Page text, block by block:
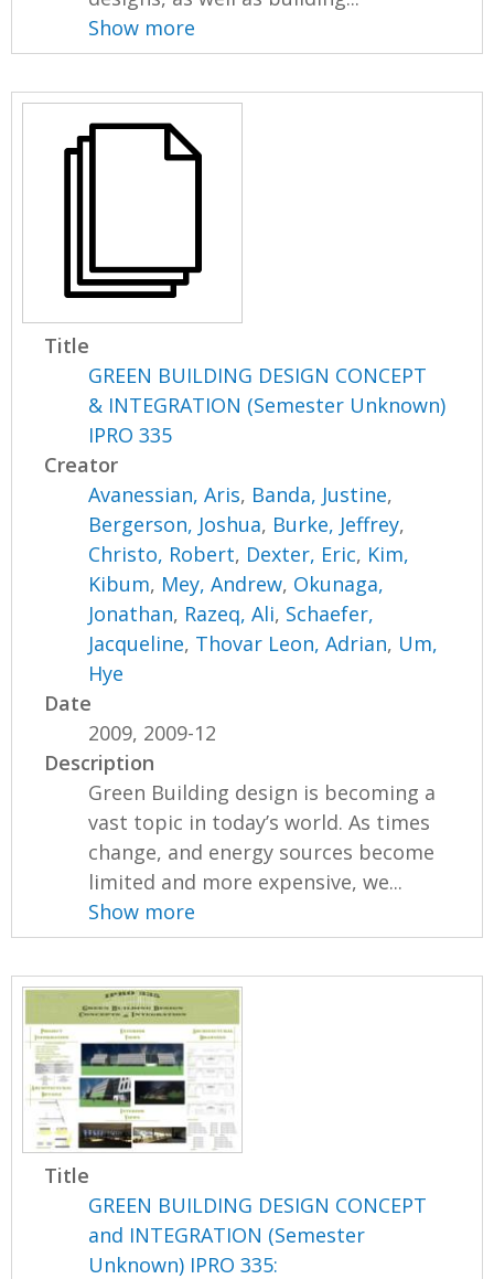
Show more
Title
GREEN BUILDING DESIGN CONCEPT
& INTEGRATION (Semester Unknown)
IPRO 335
Creator
Avanessian, Aris, Banda, Justine,
Bergerson, Joshua, Burke, Jeffrey,
Christo, Robert, Dexter, Eric, Kim,
Kibum, Mey, Andrew, Okunaga,
Jonathan, Razeq, Ali, Schaefer,
Jacqueline, Thovar Leon, Adrian, Um,
Hye
Date
2009, 2009-12
Description
Green Building design is becoming a
vast topic in today’s world. As times
change, and energy sources become
limited and more expensive, we...
Show more
Title
GREEN BUILDING DESIGN CONCEPT
and INTEGRATION (Semester
Unknown) IPRO 335: